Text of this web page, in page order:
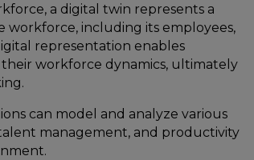
a digital twin represents a
workforce, including its employees,
representation enables
workforce dynamics, ultimately
can model and analyze various
management, and productivity